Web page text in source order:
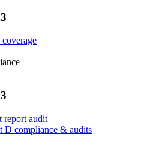
report audit
D compliance & audits